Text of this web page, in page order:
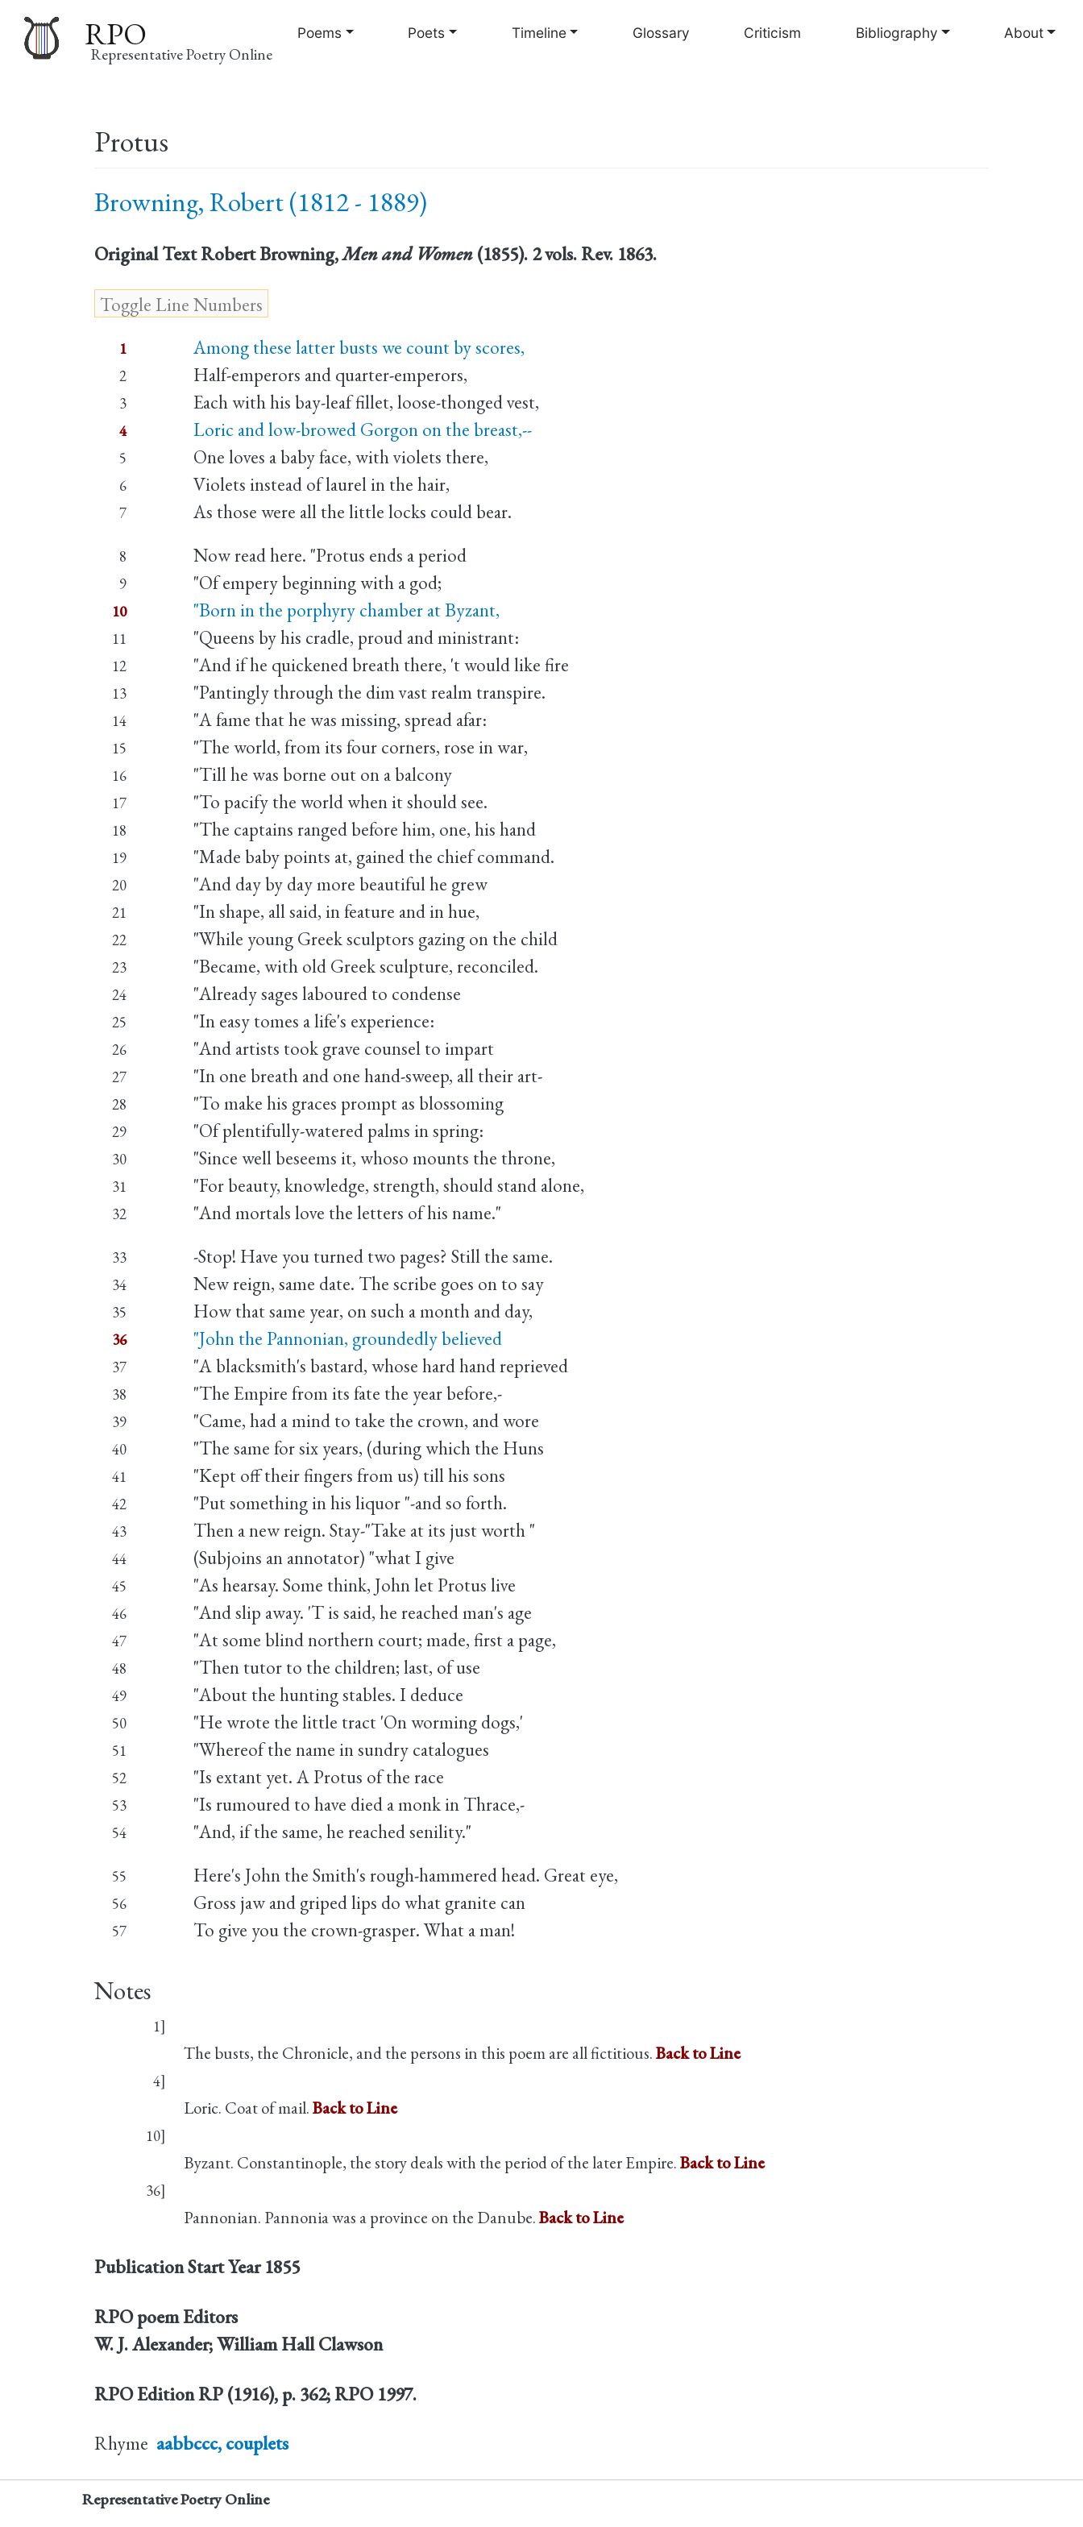
to
RPO
Representative Poetry Online
navigation
Poems Poets Timeline Glossary Criticism Bibliography About
Protus
Browning, Robert (1812 - 1889)
Original TextRobert Browning,Men and Women (1855). 2 vols. Rev. 1863.
1 Among these latter busts we count by scores,
2 Half-emperors and quarter-emperors,
3 Each with his bay-leaf fillet, loose-thonged vest,
4 Loric and low-browed Gorgon on the breast,--
5 One loves a baby face, with violets there,
6 Violets instead of laurel in the hair,
7 As those were all the little locks could bear.
8 Now read here. "Protus ends a period
9 "Of empery beginning with a god;
10 "Born in the porphyry chamber at Byzant,
11 "Queens by his cradle, proud and ministrant:
12 "And if he quickened breath there, 't would like fire
13 "Pantingly through the dim vast realm transpire.
14 "A fame that he was missing, spread afar:
15 "The world, from its four corners, rose in war,
16 "Till he was borne out on a balcony
17 "To pacify the world when it should see.
18 "The captains ranged before him, one, his hand
19 "Made baby points at, gained the chief command.
20 "And day by day more beautiful he grew
21 "In shape, all said, in feature and in hue,
22 "While young Greek sculptors gazing on the child
23 "Became, with old Greek sculpture, reconciled.
24 "Already sages laboured to condense
25 "In easy tomes a life's experience:
26 "And artists took grave counsel to impart
27 "In one breath and one hand-sweep, all their art-
28 "To make his graces prompt as blossoming
29 "Of plentifully-watered palms in spring:
30 "Since well beseems it, whoso mounts the throne,
31 "For beauty, knowledge, strength, should stand alone,
32 "And mortals love the letters of his name."
33 -Stop! Have you turned two pages? Still the same.
34 New reign, same date. The scribe goes on to say
35 How that same year, on such a month and day,
36 "John the Pannonian, groundedly believed
37 "A blacksmith's bastard, whose hard hand reprieved
38 "The Empire from its fate the year before,-
39 "Came, had a mind to take the crown, and wore
40 "The same for six years, (during which the Huns
41 "Kept off their fingers from us) till his sons
42 "Put something in his liquor "-and so forth.
43 Then a new reign. Stay-"Take at its just worth "
44 (Subjoins an annotator) "what I give
45 "As hearsay. Some think, John let Protus live
46 "And slip away. 'T is said, he reached man's age
47 "At some blind northern court; made, first a page,
48 "Then tutor to the children; last, of use
49 "About the hunting stables. I deduce
50 "He wrote the little tract 'On worming dogs,'
51 "Whereof the name in sundry catalogues
52 "Is extant yet. A Protus of the race
53 "Is rumoured to have died a monk in Thrace,-
54 "And, if the same, he reached senility."
55 Here's John the Smith's rough-hammered head. Great eye,
56 Gross jaw and griped lips do what granite can
57 To give you the crown-grasper. What a man!
Notes
1]
The busts, the Chronicle, and the persons in this poem are all fictitious.Back to Line
4]
Loric. Coat of mail.Back to Line
10]
Byzant. Constantinople, the story deals with the period of the later Empire.Back to Line
36]
Pannonian. Pannonia was a province on the Danube.Back to Line
Publication Start Year 1855
RPO poem Editors
W. J. Alexander; William Hall Clawson
RPO EditionRP (1916), p. 362; RPO 1997.
Rhyme aabbccc, couplets
Representative Poetry Online